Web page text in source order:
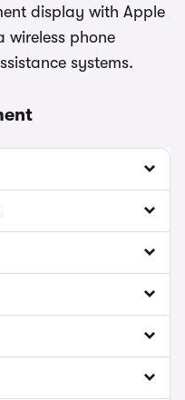
display with Apple
wireless phone
systems.